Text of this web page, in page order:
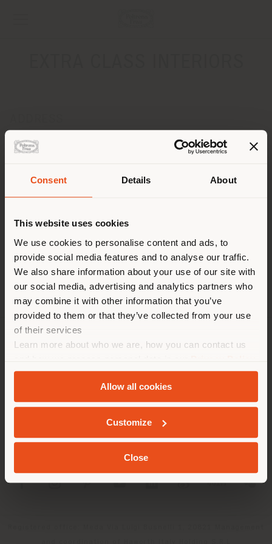
Consent Details About
This website uses cookies
We use cookies to personalise content and ads, to
provide social media features and to analyse our traffic.
We also share information about your use of our site with
our social media, advertising and analytics partners who
may combine it with other information that you’ve
provided to them or that they’ve collected from your use
of their services
Learn more about who we are, how you can contact us
andCookie Policy.
Allow all cookies
Customize
Close
LENINSKY PROSPECT 26
MOSCOW 119121
CONTACTS
Phone 0074959543725
APPOINTMENT REQUEST
You are browsing in a
different country than your
location. We suggest you to
properly locate yourself to
make purchases. (us )
GEOLOCATED
COMPANY
PRODUCT LINE
INFO & SERVICES